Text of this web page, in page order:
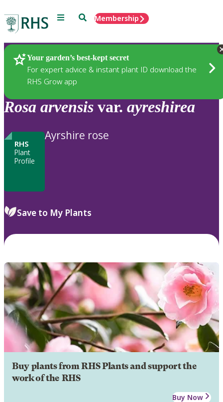
Menu SearchMembership
Your garden’s best-kept secret
For expert advice & instant plant ID download the
RHS Grow app
Plants
Rosa arvensis var. ayreshirea
RHS
Plant
Profile
Ayrshire rose
Save to My Plants
Buy plants from RHS Plants and support the
work of the RHS
Buy Now